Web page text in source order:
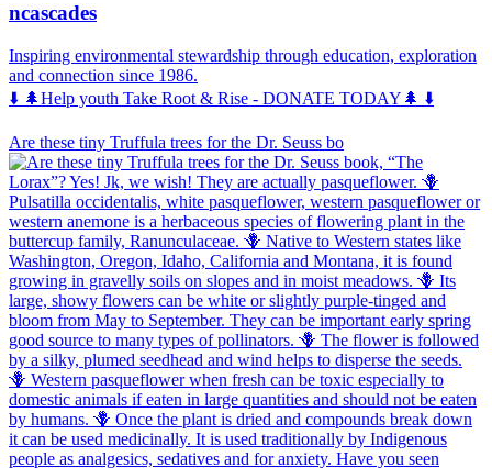
ncascades
Inspiring environmental stewardship through education, exploration
and connection since 1986.
⬇️ 🌲Help youth Take Root & Rise - DONATE TODAY🌲 ⬇️
Are these tiny Truffula trees for the Dr. Seuss bo